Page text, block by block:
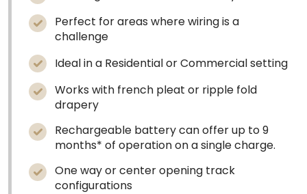
Perfect for areas where wiring is a
challenge
Ideal in a Residential or Commercial setting
Works with french pleat or ripple fold
drapery
Rechargeable battery can offer up to 9
months* of operation on a single charge.
One way or center opening track
configurations